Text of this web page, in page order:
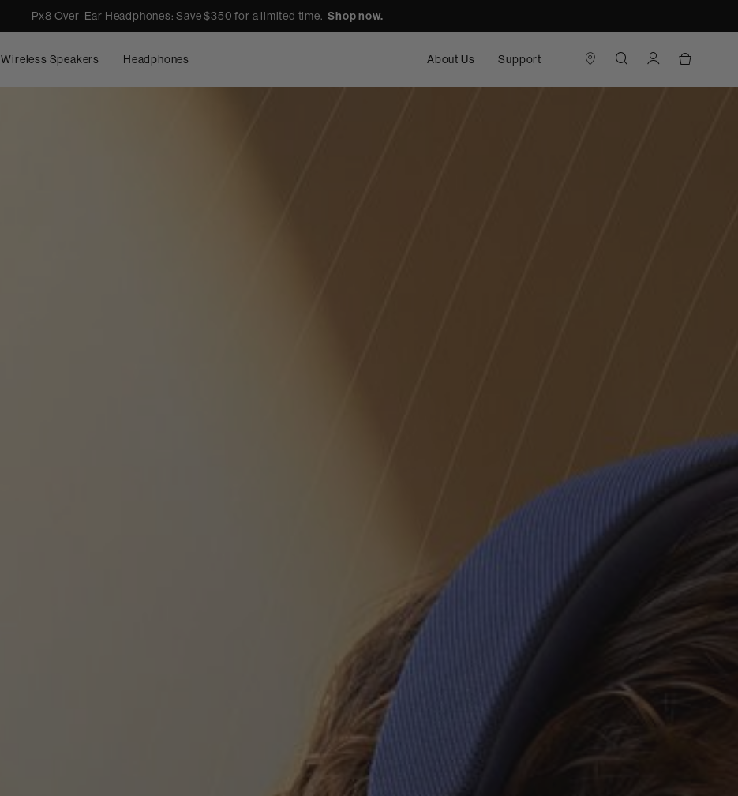
Px8 Over-Ear Headphones: Save $350 for a limited time.Shop now.
Wireless Speakers Headphones About Us Support